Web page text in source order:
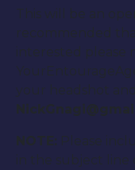
This will be an
recommended
interested please
your headshot
NOTE:
Please
in the subject